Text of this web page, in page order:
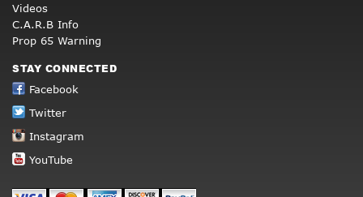
Videos
C.A.R.B Info
Prop 65 Warning
STAY CONNECTED
Facebook
Twitter
Instagram
YouTube